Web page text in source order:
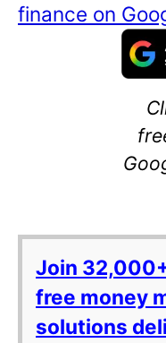
finance on
Join
free money
solutions